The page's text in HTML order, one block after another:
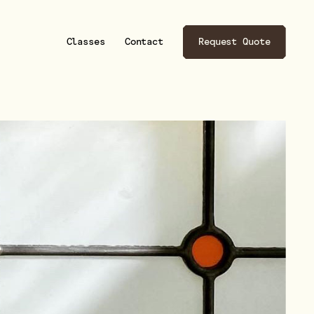
Designs
Classes Contact Request Quote
Designs